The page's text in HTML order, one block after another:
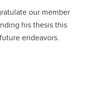
our member
his thesis this
endeavors.